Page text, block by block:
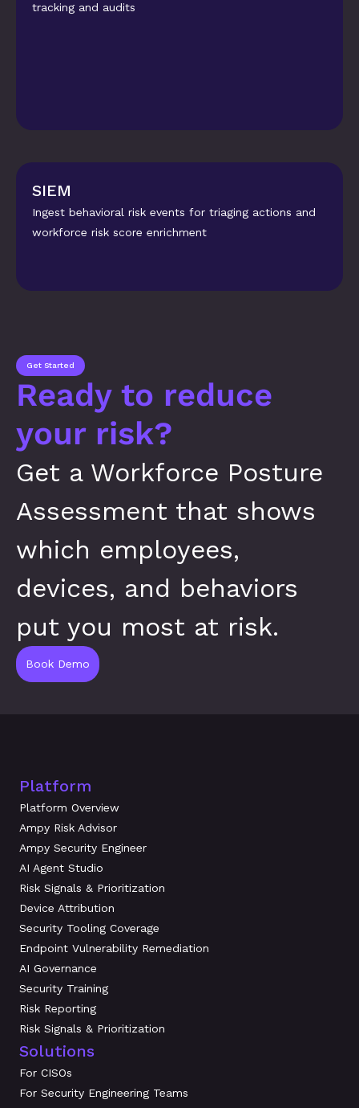
tracking and audits
SIEM
Ingest behavioral risk events for triaging actions and
workforce risk score enrichment
Get Started
Ready to reduce
your risk?
Get a Workforce Posture
Assessment that shows
which employees,
devices, and behaviors
put you most at risk.
Book Demo
Platform
Platform Overview
Ampy Risk Advisor
Ampy Security Engineer
AI Agent Studio
Risk Signals & Prioritization
Device Attribution
Security Tooling Coverage
Endpoint Vulnerability Remediation
AI Governance
Security Training
Risk Reporting
Risk Signals & Prioritization
Solutions
For CISOs
For Security Engineering Teams